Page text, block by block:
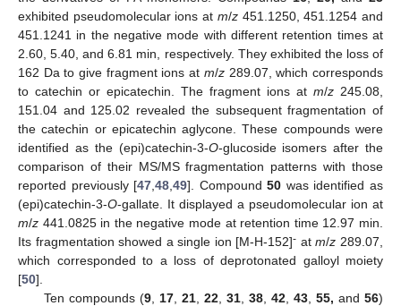
exhibited pseudomolecular ions at m/z451.1250, 451.1254 and
451.1241 in the negative mode with different retention times at
2.60, 5.40, and 6.81 min, respectively. They exhibited the loss of
162 Da to give fragment ions at m/z289.07, which corresponds
to catechin or epicatechin. The fragment ions at m/z 245.08,
151.04 and 125.02 revealed the subsequent fragmentation of
the catechin or epicatechin aglycone. These compounds were
identified as the (epi)catechin-3-O-glucoside isomers after the
comparison of their MS/MS fragmentation patterns with those
reported previously [47 ,48 ,49]. Compound50 was identified as
(epi)catechin-3-O-gallate. It displayed a pseudomolecular ion at
m/z 441.0825 in the negative mode at retention time 12.97 min.
Its fragmentation showed a single ion [M-H-152]- atm/z 289.07,
which corresponded to a loss of deprotonated galloyl moiety
[50].
Ten compounds (9, 17, 21, 22, 31, 38, 42, 43 ,55, and56)